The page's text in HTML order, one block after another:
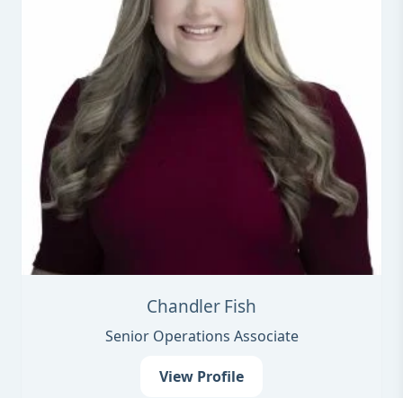
Chandler Fish
Senior Operations Associate
View Profile